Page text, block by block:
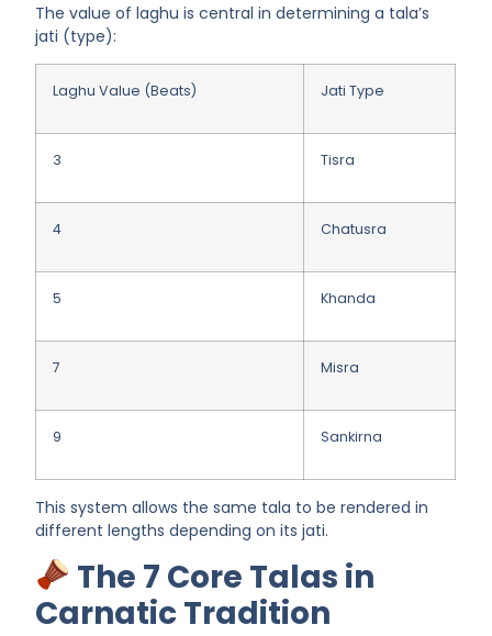
Thevalue of laghu is central in determining a tala’s
jati (type):
Laghu Value (Beats) Jati Type
3 Tisra
4 Chatusra
5 Khanda
7 Misra
9 Sankirna
This system allows the same tala to be rendered in
different lengths depending on its jati.
The 7 Core Talas in
Carnatic Tradition